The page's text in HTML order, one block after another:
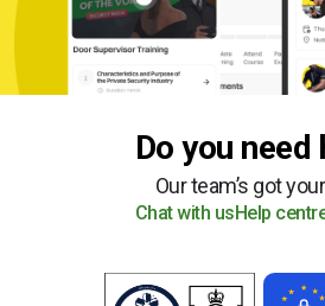
Do you need
Our team’s got
Chat with us Help